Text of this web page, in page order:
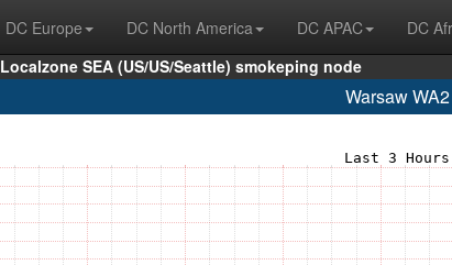
DC Europe DC North America DC APAC DC
Localzone SEA (US/US/Seattle) smokeping node
Warsaw WA2